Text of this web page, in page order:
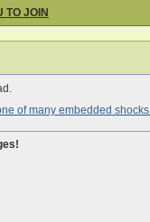
TO JOIN
of many embedded